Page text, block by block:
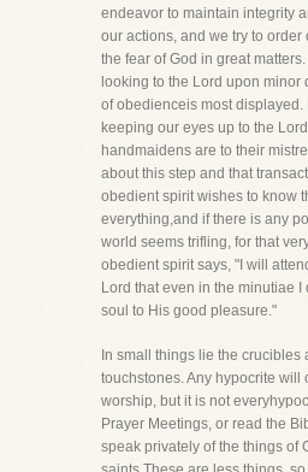
endeavor to maintain integrity
our actions, and we try to
the fear of God in great
looking to the Lord upon minor
of obedienceis most displayed.
keeping our eyes up to the
handmaidens are to their
about this step and that
obedient spirit wishes to know
everything,and if there is any
world seems trifling, for that
obedient spirit says, "I will
Lord that even in the minutiae I
soul to His good pleasure."
In small things lie the crucibles
touchstones. Any hypocrite will
worship, but it is not
Prayer Meetings, or read the
speak privately of the things of